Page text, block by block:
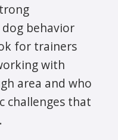
behavior
for trainers
with
area and who
challenges that